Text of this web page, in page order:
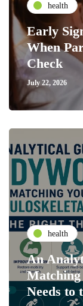
health
Early
When
Check
July 22, 2026
health
An
Needs to